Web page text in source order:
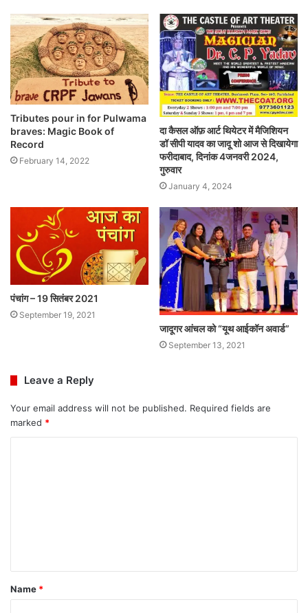
Tributes pour in for Pulwama
braves: Magic Book of
Record
February 14, 2022
दा कैसल ऑफ़ आर्ट थियेटर में मैजिशियन
डॉ सीपी यादव का जादू शो आज से दिखायेगा
फरीदाबाद, दिनांक 4जनवरी 2024,
गुरुवार
January 4, 2024
पंचांग – 19 सितंबर 2021
September 19, 2021
जादूगर आंचल को “यूथ आईकॉन अवार्ड”
September 13, 2021
Leave a Reply
Your email address will not be published. Required fields are
marked *
t
*
Name *